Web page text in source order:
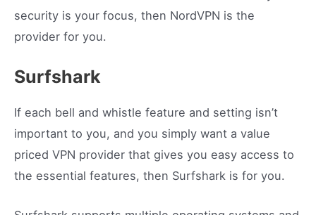
security is your focus, then NordVPN is the
provider for you.
Surfshark
If each bell and whistle feature and setting isn’t
important to you, and you simply want a value
priced VPN provider that gives you easy access to
the essential features, then Surfshark is for you.